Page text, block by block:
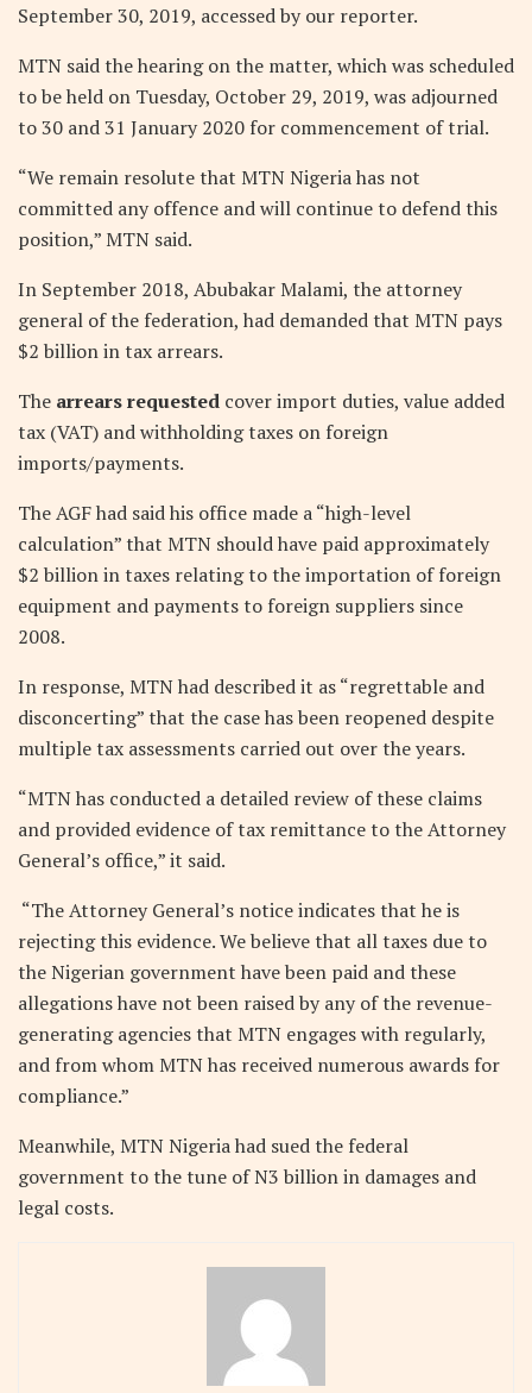
September 30, 2019, accessed by our reporter.
MTN said the hearing on the matter, which was scheduled
to be held on Tuesday, October 29, 2019, was adjourned
to 30 and 31 January 2020 for commencement of trial.
“We remain resolute that MTN Nigeria has not
committed any offence and will continue to defend this
position,” MTN said.
In September 2018, Abubakar Malami, the attorney
general of the federation, had demanded that MTN pays
$2 billion in tax arrears.
The arrears requested cover import duties, value added
tax (VAT) and withholding taxes on foreign
imports/payments.
The AGF had said his office made a “high-level
calculation” that MTN should have paid approximately
$2 billion in taxes relating to the importation of foreign
equipment and payments to foreign suppliers since
2008.
In response, MTN had described it as “regrettable and
disconcerting” that the case has been reopened despite
multiple tax assessments carried out over the years.
“MTN has conducted a detailed review of these claims
and provided evidence of tax remittance to the Attorney
General’s office,” it said.
“The Attorney General’s notice indicates that he is
rejecting this evidence. We believe that all taxes due to
the Nigerian government have been paid and these
allegations have not been raised by any of the revenue-
generating agencies that MTN engages with regularly,
and from whom MTN has received numerous awards for
compliance.”
Meanwhile, MTN Nigeria had sued the federal
government to the tune of N3 billion in damages and
legal costs.